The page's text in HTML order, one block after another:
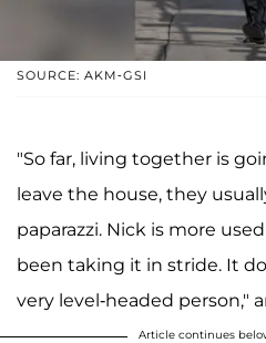
SOURCE: AKM-GSI
"So far, living together is
leave the house, they
paparazzi. Nick is more
been taking it in stride. It
very level-headed person,"
Article continues